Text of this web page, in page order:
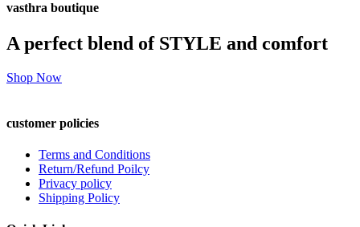
vasthra boutique
A perfect blend of STYLE and comfort
Shop Now
customer policies
Terms and Conditions
Return/Refund Poilcy
Privacy policy
Shipping Policy